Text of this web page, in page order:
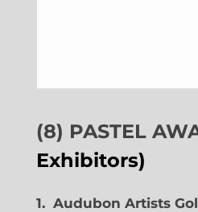
(8) PASTEL
Exhibitors)
1. Audubon Artists